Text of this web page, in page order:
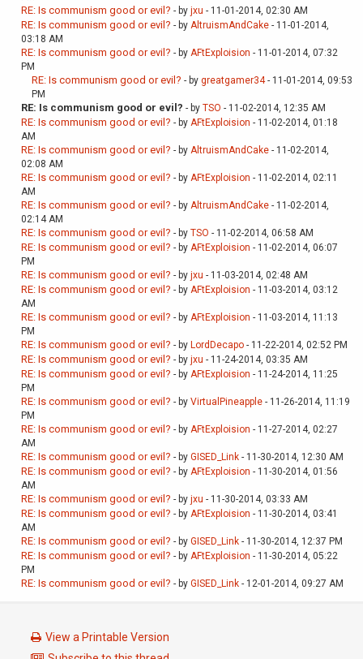
RE: Is communism good or evil? - by jxu - 11-01-2014, 02:30 AM
RE: Is communism good or evil? - by AltruismAndCake - 11-01-2014,
03:18 AM
RE: Is communism good or evil? - by AFtExploision - 11-01-2014, 07:32
PM
RE: Is communism good or evil? - by greatgamer34- 11-01-2014, 09:53
PM
RE: Is communism good or evil? - by TSO - 11-02-2014, 12:35 AM
RE: Is communism good or evil? - by AFtExploision - 11-02-2014, 01:18
AM
RE: Is communism good or evil? - by AltruismAndCake - 11-02-2014,
02:08 AM
RE: Is communism good or evil? - by AFtExploision - 11-02-2014, 02:11
AM
RE: Is communism good or evil? - by AltruismAndCake - 11-02-2014,
02:14 AM
RE: Is communism good or evil? - by TSO - 11-02-2014, 06:58 AM
RE: Is communism good or evil? - by AFtExploision - 11-02-2014, 06:07
PM
RE: Is communism good or evil? - by jxu - 11-03-2014, 02:48 AM
RE: Is communism good or evil? - by AFtExploision - 11-03-2014, 03:12
AM
RE: Is communism good or evil? - by AFtExploision - 11-03-2014, 11:13
PM
RE: Is communism good or evil? - by LordDecapo - 11-22-2014, 02:52 PM
RE: Is communism good or evil? - by jxu - 11-24-2014, 03:35 AM
RE: Is communism good or evil? - by AFtExploision - 11-24-2014, 11:25
PM
RE: Is communism good or evil? - by VirtualPineapple - 11-26-2014, 11:19
PM
RE: Is communism good or evil? - by AFtExploision - 11-27-2014, 02:27
AM
RE: Is communism good or evil? - by GISED_Link - 11-30-2014, 12:30 AM
RE: Is communism good or evil? - by AFtExploision - 11-30-2014, 01:56
AM
RE: Is communism good or evil? - by jxu - 11-30-2014, 03:33 AM
RE: Is communism good or evil? - by AFtExploision - 11-30-2014, 03:41
AM
RE: Is communism good or evil? - by GISED_Link - 11-30-2014, 12:37 PM
RE: Is communism good or evil? - by AFtExploision - 11-30-2014, 05:22
PM
RE: Is communism good or evil? - by GISED_Link - 12-01-2014, 09:27 AM
View a Printable Version